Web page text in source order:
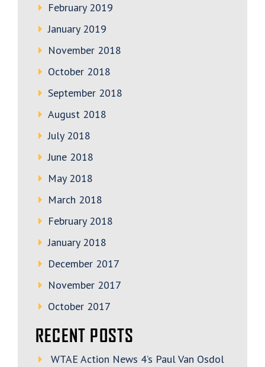
February 2019
January 2019
November 2018
October 2018
September 2018
August 2018
July 2018
June 2018
May 2018
March 2018
February 2018
January 2018
December 2017
November 2017
October 2017
RECENT POSTS
WTAE Action News 4’s Paul Van Osdol